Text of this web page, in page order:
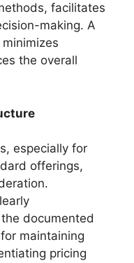
facilitates
making. A
the overall
especially for
offerings,
documented
maintaining
pricing